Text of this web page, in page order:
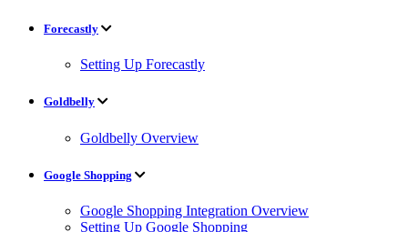
Forecastly
Setting Up Forecastly
Goldbelly
Goldbelly Overview
Google Shopping
Google Shopping Integration Overview
Setting Up Google Shopping